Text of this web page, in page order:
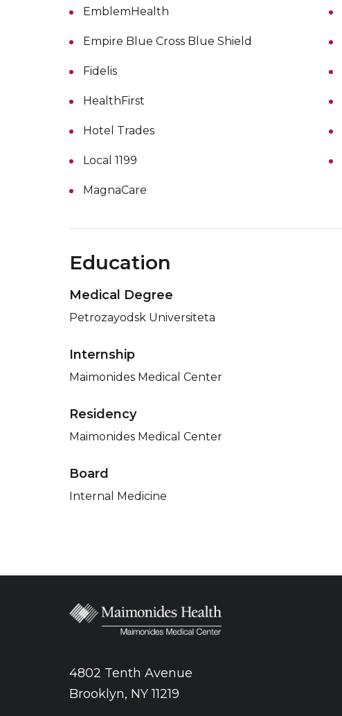
EmblemHealth
Empire Blue Cross Blue Shield
Fidelis
HealthFirst
Hotel Trades
Local 1199
MagnaCare
Education
Medical Degree
Petrozayodsk Universiteta
Internship
Maimonides Medical Center
Residency
Maimonides Medical Center
Board
Internal Medicine
4802 Tenth Avenue
Brooklyn, NY 11219